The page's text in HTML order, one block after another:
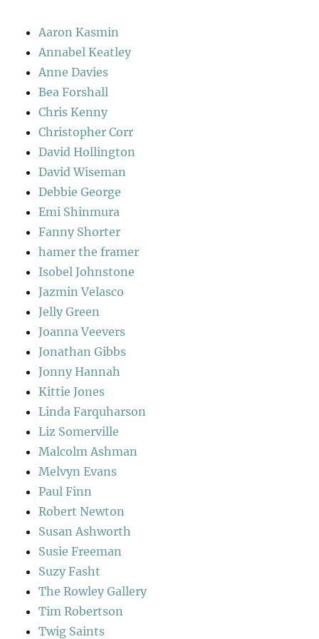
Aaron Kasmin
Annabel Keatley
Anne Davies
Bea Forshall
Chris Kenny
Christopher Corr
David Hollington
David Wiseman
Debbie George
Emi Shinmura
Fanny Shorter
hamer the framer
Isobel Johnstone
Jazmin Velasco
Jelly Green
Joanna Veevers
Jonathan Gibbs
Jonny Hannah
Kittie Jones
Linda Farquharson
Liz Somerville
Malcolm Ashman
Melvyn Evans
Paul Finn
Robert Newton
Susan Ashworth
Susie Freeman
Suzy Fasht
The Rowley Gallery
Tim Robertson
Twig Saints